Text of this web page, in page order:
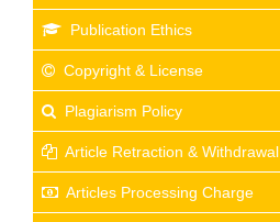
Publication Ethics
Copyright & License
Plagiarism Policy
Article Retraction & Withdrawal
Articles Processing Charge